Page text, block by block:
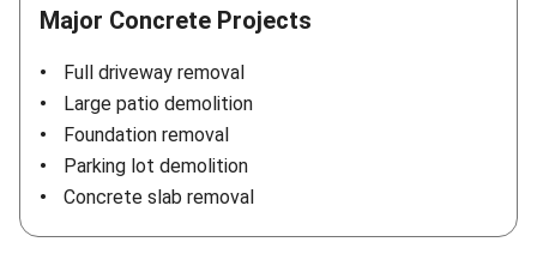
Major Concrete Projects
Full driveway removal
Large patio demolition
Foundation removal
Parking lot demolition
Concrete slab removal